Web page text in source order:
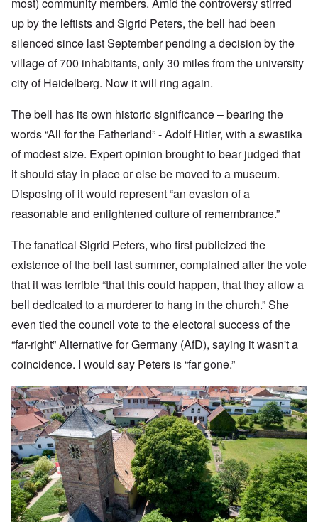
up by the leftists and Sigrid Peters, the bell had been
silenced since last September pending a decision by the
village of 700 inhabitants, only 30 miles from the university
city of Heidelberg. Now it will ring again.
The bell has its own historic significance – bearing the
words “All for the Fatherland” - Adolf Hitler, with a swastika
of modest size. Expert opinion brought to bear judged that
it should stay in place or else be moved to a museum.
Disposing of it would represent “an evasion of a
reasonable and enlightened culture of remembrance.”
The fanatical Sigrid Peters, who first publicized the
existence of the bell last summer, complained after the vote
that it was terrible “that this could happen, that they allow a
bell dedicated to a murderer to hang in the church.” She
even tied the council vote to the electoral success of the
“far-right” Alternative for Germany (AfD), saying it wasn't a
coincidence. I would say Peters is “far gone.”